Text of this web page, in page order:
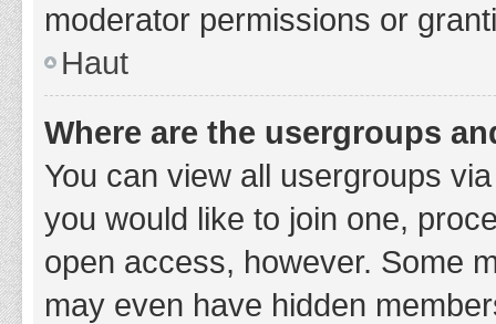
moderator permissions or
Haut
Where are the usergroups
You can view all usergroups
you would like to join one,
open access, however. Some
may even have hidden